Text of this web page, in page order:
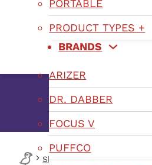
PORTABLE
PRODUCT TYPES +
BRANDS
ARIZER
DR. DABBER
FOCUS V
PUFFCO
Shop Type TEDs YLL